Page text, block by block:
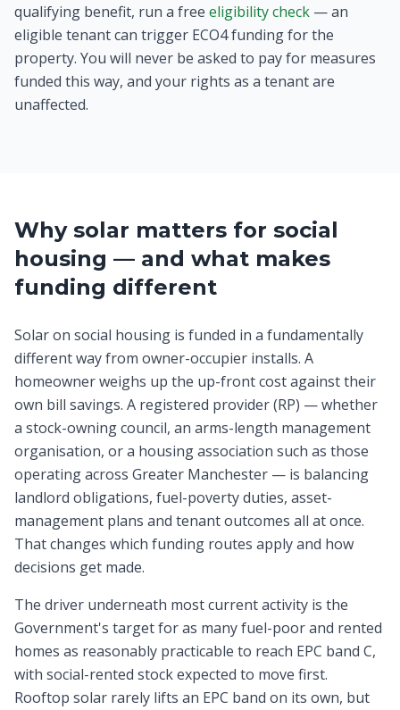
qualifying benefit, run a free eligibility check — an
eligible tenant can trigger ECO4 funding for the
property. You will never be asked to pay for measures
funded this way, and your rights as a tenant are
unaffected.
Why solar matters for social
housing — and what makes
funding different
Solar on social housing is funded in a fundamentally
different way from owner-occupier installs. A
homeowner weighs up the up-front cost against their
own bill savings. A registered provider (RP) — whether
a stock-owning council, an arms-length management
organisation, or a housing association such as those
operating across Greater Manchester — is balancing
landlord obligations, fuel-poverty duties, asset-
management plans and tenant outcomes all at once.
That changes which funding routes apply and how
decisions get made.
The driver underneath most current activity is the
Government's target for as many fuel-poor and rented
homes as reasonably practicable to reach EPC band C,
with social-rented stock expected to move first.
Rooftop solar rarely lifts an EPC band on its own, but